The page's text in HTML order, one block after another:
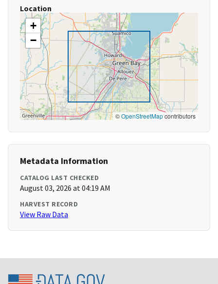
Location
+
−
©OpenStreetMapcontributors
Metadata Information
CATALOG LAST CHECKED
August 03, 2026 at 04:19 AM
HARVEST RECORD
View Raw Data